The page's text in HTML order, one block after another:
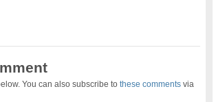
You can also subscribe tothese comments via